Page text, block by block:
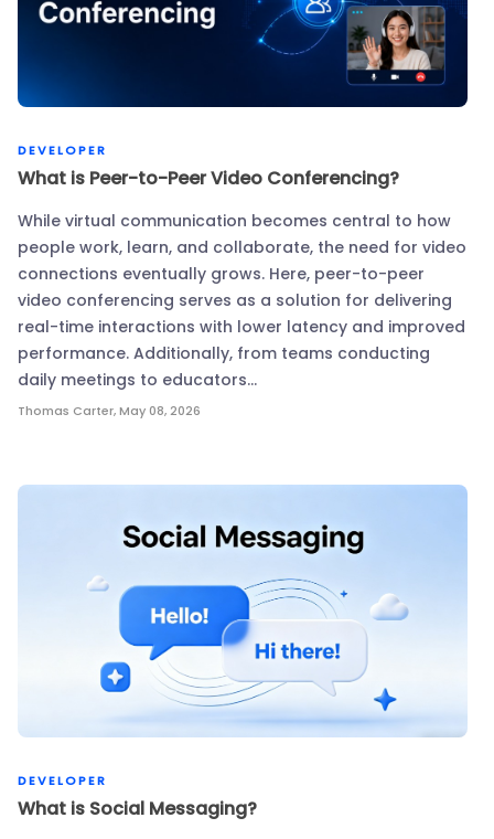
DEVELOPER
What is Peer-to-Peer Video Conferencing?
While virtual communication becomes central to how
people work, learn, and collaborate, the need for video
connections eventually grows. Here, peer-to-peer
video conferencing serves as a solution for delivering
real-time interactions with lower latency and improved
performance. Additionally, from teams conducting
daily meetings to educators…
Thomas Carter,May 08, 2026
DEVELOPER
What is Social Messaging?